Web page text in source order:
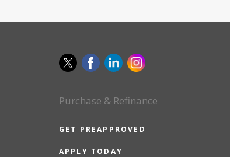
Purchase & Refinance
GET PREAPPROVED
APPLY TODAY